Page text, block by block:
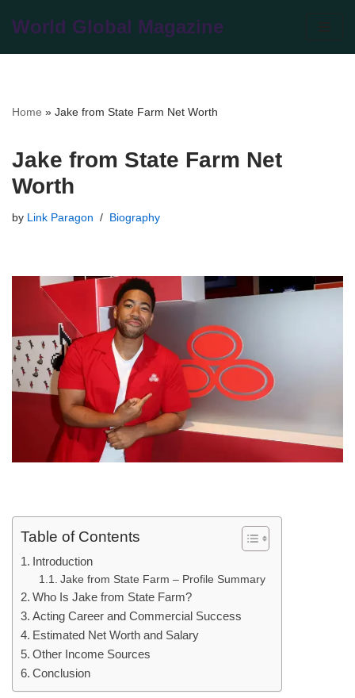
World Global Magazine
Home » Jake from State Farm Net Worth
Jake from State Farm Net
Worth
by Link Paragon Biography
Table of Contents
Introduction
Jake from State Farm – Profile Summary
Who Is Jake from State Farm?
Acting Career and Commercial Success
Estimated Net Worth and Salary
Other Income Sources
Conclusion